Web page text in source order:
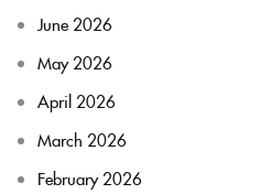
June 2026
May 2026
April 2026
March 2026
February 2026